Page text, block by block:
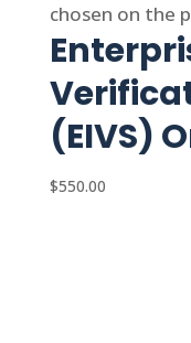
chosen on the
(EIVS)
$550.00